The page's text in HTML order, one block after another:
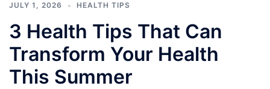
JULY 1, 2026 HEALTH TIPS
3 Health Tips That Can
Transform Your Health
This Summer